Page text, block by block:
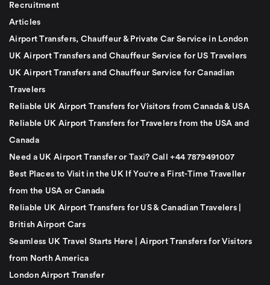
Recruitment
Articles
Airport Transfers, Chauffeur & Private Car Service in London
UK Airport Transfers and Chauffeur Service for US Travelers
UK Airport Transfers and Chauffeur Service for Canadian
Travelers
Reliable UK Airport Transfers for Visitors from Canada & USA
Reliable UK Airport Transfers for Travelers from the USA and
Canada
Need a UK Airport Transfer or Taxi? Call +44 7879491007
Best Places to Visit in the UK If You're a First-Time Traveller
from the USA or Canada
Reliable UK Airport Transfers for US & Canadian Travelers |
British Airport Cars
Seamless UK Travel Starts Here | Airport Transfers for Visitors
from North America
London Airport Transfer